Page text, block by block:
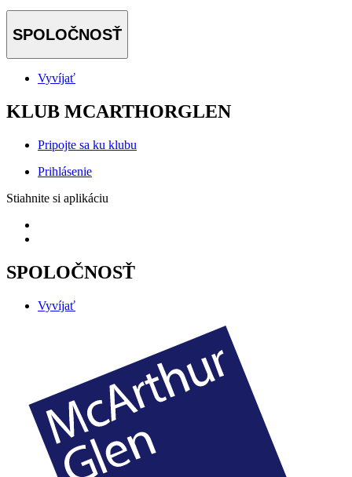
SPOLOČNOSŤ
Vyvíjať
KLUB MCARTHORGLEN
Pripojte sa ku klubu
Prihlásenie
Stiahnite si aplikáciu
SPOLOČNOSŤ
Vyvíjať